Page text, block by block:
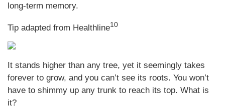
long-term memory.
Tip adapted from Healthline10
It stands higher than any tree, yet it seemingly takes
forever to grow, and you can’t see its roots. You won’t
have to shimmy up any trunk to reach its top. What is
it?